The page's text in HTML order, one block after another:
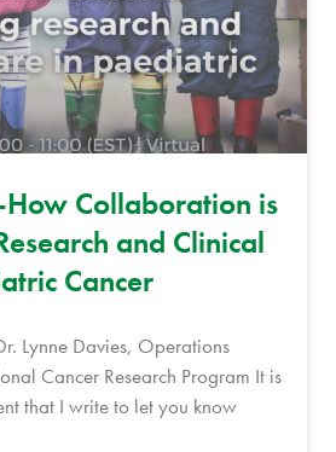
Collaboration is
and Clinical
Cancer
Lynne Davies, Operations
Cancer Research Program It is
that I write to let you know